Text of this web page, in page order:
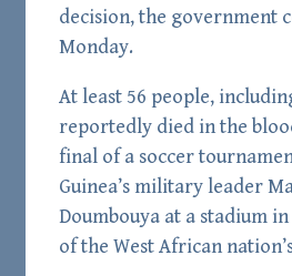
decision, the government
Monday.
At least 56 people,
reportedly died in the
final of a soccer
Guinea’s military leader
Doumbouya at a stadium
of the West African